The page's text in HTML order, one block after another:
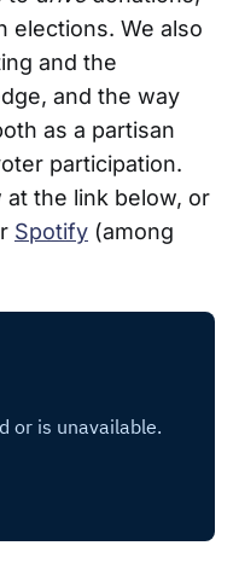
elections. We also
and the
and the way
as a partisan
participation.
the link below, or
Spotify (among